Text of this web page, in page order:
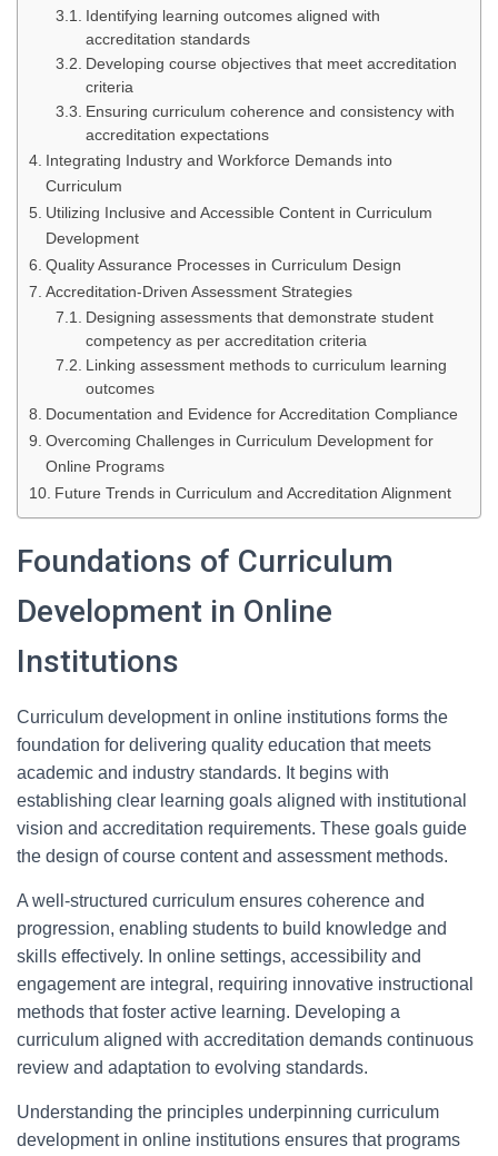
Identifying learning outcomes aligned with
accreditation standards
Developing course objectives that meet accreditation
criteria
Ensuring curriculum coherence and consistency with
accreditation expectations
Integrating Industry and Workforce Demands into
Curriculum
Utilizing Inclusive and Accessible Content in Curriculum
Development
Quality Assurance Processes in Curriculum Design
Accreditation-Driven Assessment Strategies
Designing assessments that demonstrate student
competency as per accreditation criteria
Linking assessment methods to curriculum learning
outcomes
Documentation and Evidence for Accreditation Compliance
Overcoming Challenges in Curriculum Development for
Online Programs
Future Trends in Curriculum and Accreditation Alignment
Foundations of Curriculum
Development in Online
Institutions
Curriculum development in online institutions forms the
foundation for delivering quality education that meets
academic and industry standards. It begins with
establishing clear learning goals aligned with institutional
vision and accreditation requirements. These goals guide
the design of course content and assessment methods.
A well-structured curriculum ensures coherence and
progression, enabling students to build knowledge and
skills effectively. In online settings, accessibility and
engagement are integral, requiring innovative instructional
methods that foster active learning. Developing a
curriculum aligned with accreditation demands continuous
review and adaptation to evolving standards.
Understanding the principles underpinning curriculum
development in online institutions ensures that programs